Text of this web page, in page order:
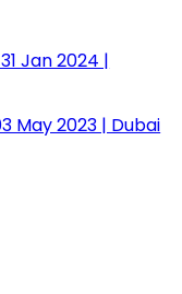
Jan 2024 |
May 2023 | Dubai